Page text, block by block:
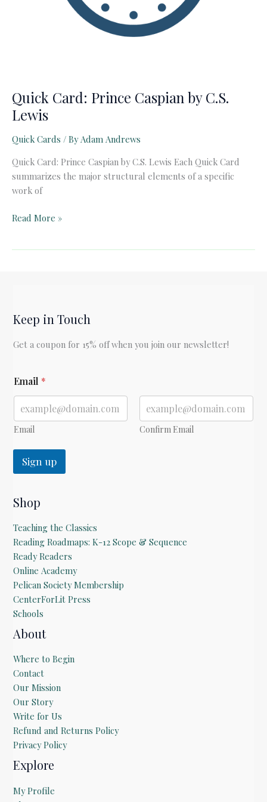
Quick Card: Prince Caspian by C.S.
Lewis
Quick Cards / ByAdam Andrews
Quick Card: Prince Caspian by C.S. Lewis Each Quick Card
summarizes the major structural elements of a specific
work of
Quick
Read More »
Keep in Touch
Get a coupon for 15% off when you join our newsletter!
E
m
i
l
Email *
Email Confirm Email
Sign up
Shop
Teaching the Classics
Reading Roadmaps: K-12 Scope & Sequence
Ready Readers
Online Academy
Pelican Society Membership
CenterForLit Press
Schools
About
Where to Begin
Contact
Our Mission
Our Story
Write for Us
Refund and Returns Policy
Privacy Policy
Explore
My Profile